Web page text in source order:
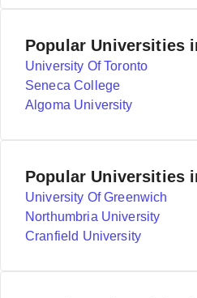
Popular Universities
University Of Toronto
Seneca College
Algoma University
Popular Universities
University Of Greenwich
Northumbria University
Cranfield University